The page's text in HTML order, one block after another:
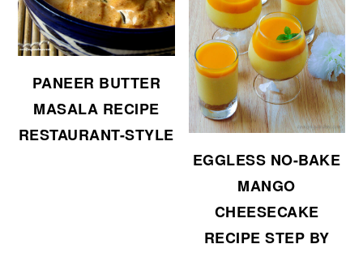
PANEER BUTTER
MASALA RECIPE
RESTAURANT-STYLE
EGGLESS NO-BAKE
MANGO
CHEESECAKE
RECIPE STEP BY